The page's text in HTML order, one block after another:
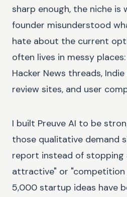
sharp enough, the niche is
founder misunderstood
hate about the current
often lives in messy
Hacker News threads,
review sites, and user
I built Preuve AI to be
those qualitative demand
report instead of stopping
attractive" or "competition
5,000 startup ideas have